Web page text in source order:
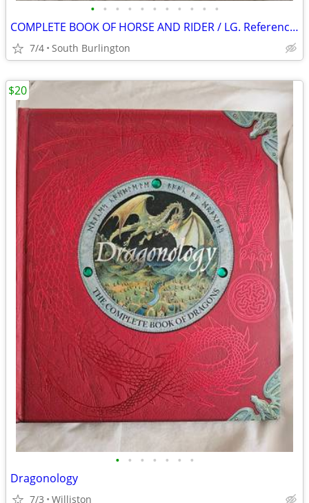
• • • • • • • • • • •
COMPLETE BOOK OF HORSE AND RIDER / LG. Reference / Pics
7/4 South Burlington
• • • • • • •
Dragonology
7/3 Williston
$20